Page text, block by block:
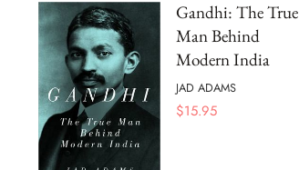
Gandhi: The True
Man Behind
Modern India
JAD ADAMS
$15.95